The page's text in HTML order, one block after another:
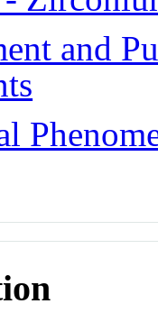
and